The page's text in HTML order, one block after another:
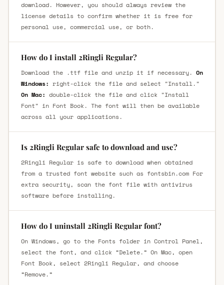
download. However, you should always review the
license details to confirm whether it is free for
personal use, commercial use, or both.
How do I install 2Ringli Regular?
Download the .ttf file and unzip it if necessary. On
Windows: right-click the file and select "Install."
On Mac: double-click the file and click "Install
Font" in Font Book. The font will then be available
across all your applications.
Is 2Ringli Regular safe to download and use?
2Ringli Regular is safe to download when obtained
from a trusted font website such as fontsbin.com For
extra security, scan the font file with antivirus
software before installing.
How do I uninstall 2Ringli Regular font?
On Windows, go to the Fonts folder in Control Panel,
select the font, and click “Delete.” On Mac, open
Font Book, select 2Ringli Regular, and choose
“Remove.”